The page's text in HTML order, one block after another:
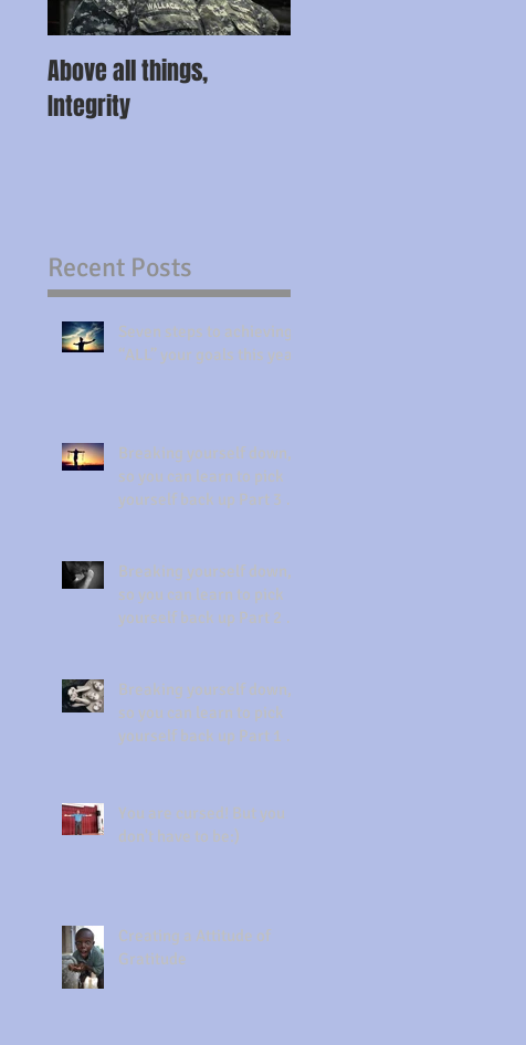
Above all things,
Integrity
Recent Posts
Seven steps to achieving
“ALL” your goals this year.
Breaking yourself down,
so you can learn to pick
yourself back up Part 3 of
Breaking yourself down,
so you can learn to pick
yourself back up Part 2 of
Breaking yourself down,
so you can learn to pick
yourself back up Part 1 of
You are cursed! But you
don't have to be:)
Creating a Attitude of
Gratitude